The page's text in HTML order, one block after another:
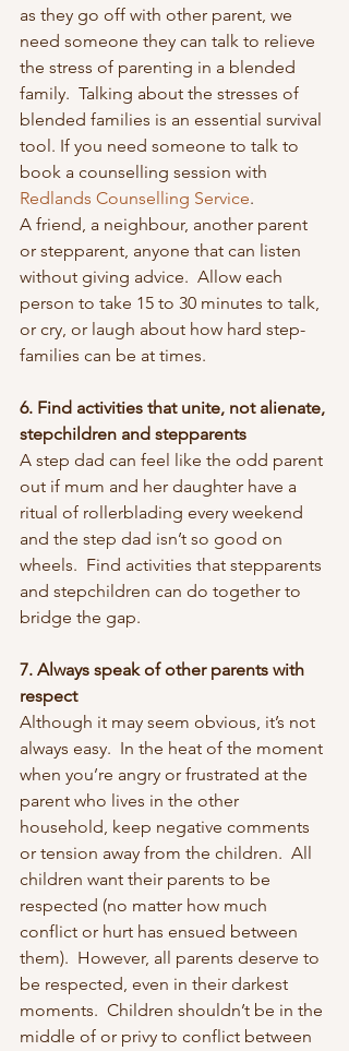
as they go off with other parent, we
need someone they can talk to relieve
the stress of parenting in a blended
family.  Talking about the stresses of
blended families is an essential survival
tool. If you need someone to talk to
book a counselling session with
Redlands Counselling Service.
A friend, a neighbour, another parent
or stepparent, anyone that can listen
without giving advice.  Allow each
person to take 15 to 30 minutes to talk,
or cry, or laugh about how hard step-
families can be at times.
6. Find activities that unite, not alienate,
stepchildren and stepparents
A step dad can feel like the odd parent
out if mum and her daughter have a
ritual of rollerblading every weekend
and the step dad isn’t so good on
wheels.  Find activities that stepparents
and stepchildren can do together to
bridge the gap.
7. Always speak of other parents with
respect
Although it may seem obvious, it’s not
always easy.  In the heat of the moment
when you’re angry or frustrated at the
parent who lives in the other
household, keep negative comments
or tension away from the children.  All
children want their parents to be
respected (no matter how much
conflict or hurt has ensued between
them).  However, all parents deserve to
be respected, even in their darkest
moments.  Children shouldn’t be in the
middle of or privy to conflict between